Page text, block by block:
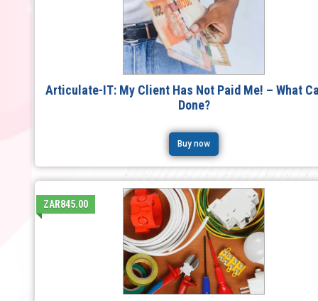
Articulate-IT: My Client Has Not Paid Me! – What
Done?
Buy now
ZAR845.00